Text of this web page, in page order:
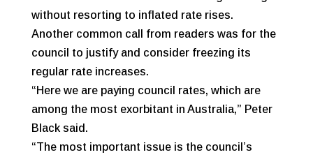
without resorting to inflated rate rises.
Another common call from readers was for the
council to justify and consider freezing its
regular rate increases.
“Here we are paying council rates, which are
among the most exorbitant in Australia,” Peter
Black said.
“The most important issue is the council’s